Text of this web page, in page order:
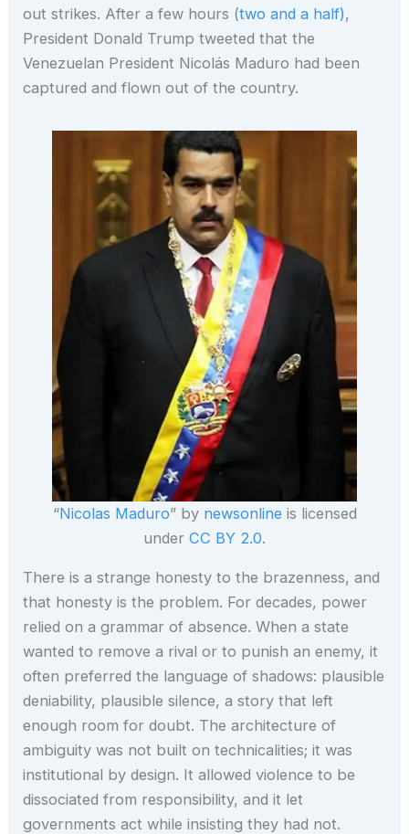
out strikes. After a few hours (two and a half),
President Donald Trump tweeted that the
Venezuelan President Nicolás Maduro had been
captured and flown out of the country.
“Nicolas Maduro” by newsonline is licensed
under CC BY 2.0.
There is a strange honesty to the brazenness, and
that honesty is the problem. For decades, power
relied on a grammar of absence. When a state
wanted to remove a rival or to punish an enemy, it
often preferred the language of shadows: plausible
deniability, plausible silence, a story that left
enough room for doubt. The architecture of
ambiguity was not built on technicalities; it was
institutional by design. It allowed violence to be
dissociated from responsibility, and it let
governments act while insisting they had not.